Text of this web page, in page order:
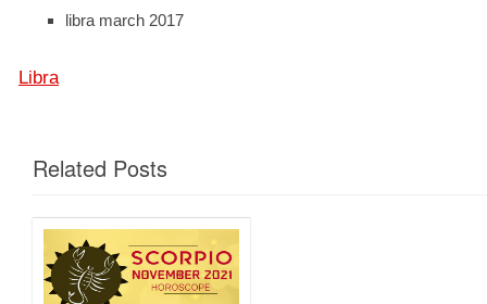
libra march 2017
Libra
Related Posts